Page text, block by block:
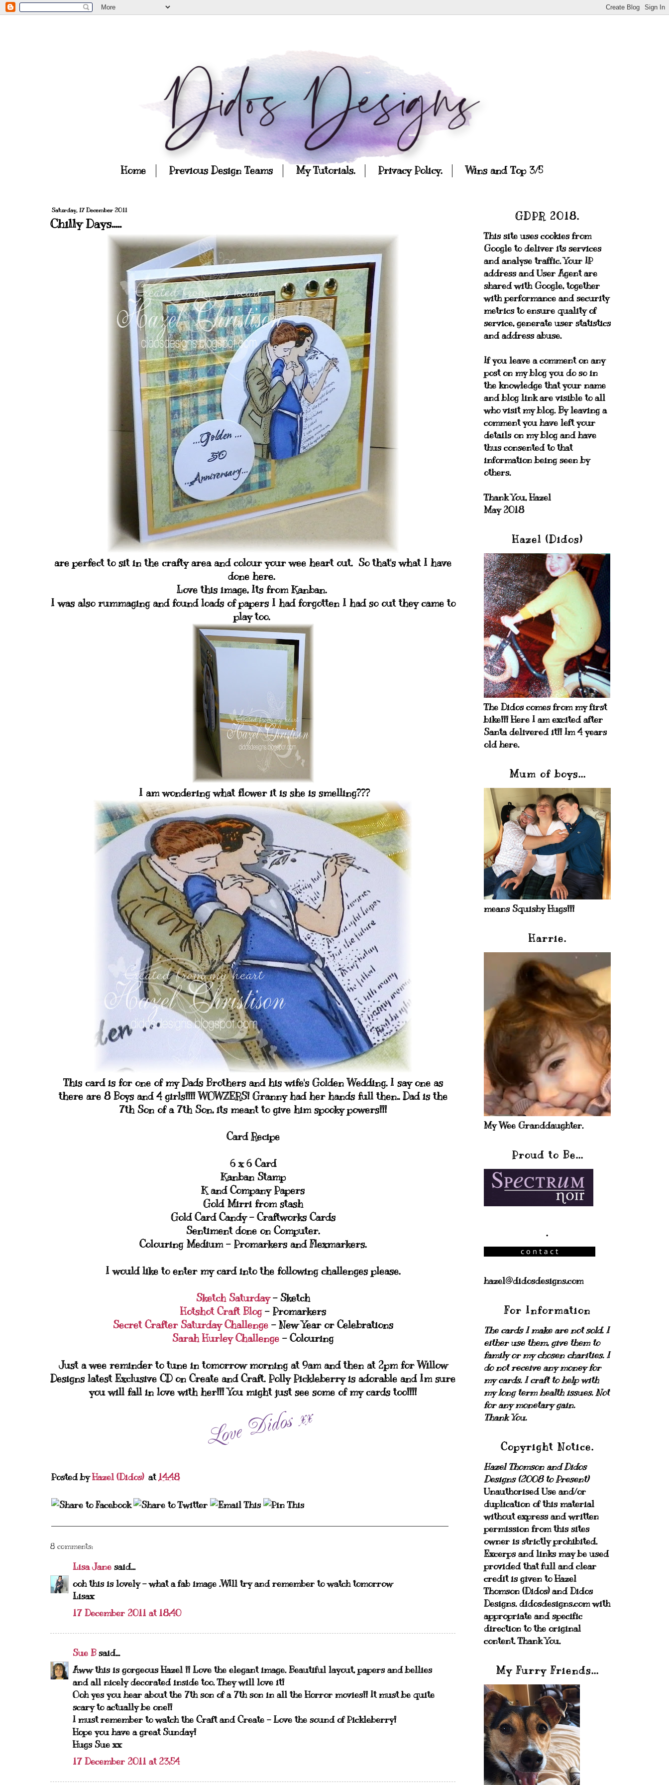
Home Previous Design Teams My Tutorials. Privacy Policy. Wins and Top 3/5
Saturday, 17 December 2011
Chilly Days.....
are perfect to sit in the crafty area and colour your wee heart out. So that's what I have
done here.
Love this image, Its from Kanban.
I was also rummaging and found loads of papers I had forgotten I had so out they came to
play too.
I am wondering what flower it is she is smelling???
This card is for one of my Dads Brothers and his wife's Golden Wedding. I say one as
there are 8 Boys and 4 girls!!!! WOWZERS! Granny had her hands full then.. Dad is the
7th Son of a 7th Son, its meant to give him spooky powers!!!
Card Recipe
6 x 6 Card
Kanban Stamp
K and Company Papers
Gold Mirri from stash
Gold Card Candy - Craftworks Cards
Sentiment done on Computer.
Colouring Medium - Promarkers and Flexmarkers.
I would like to enter my card into the following challenges please.
Sketch Saturday- Sketch
Hotshot Craft Blog- Promarkers
Secret Crafter Saturday Challenge - New Year or Celebrations
Sarah Hurley Challenge - Colouring
Just a wee reminder to tune in tomorrow morning at 9am and then at 2pm for Willow
Designs latest Exclusive CD on Create and Craft. Polly Pickleberry is adorable and Im sure
you will fall in love with her!!! You might just see some of my cards too!!!!
Posted byHazel (Didos) at14:48
8 comments:
Lisa Jane said...
ooh this is lovely - what a fab image .WIll try and remember to watch tomorrow
Lisax
17 December 2011 at 18:40
Sue Bsaid...
Aww this is gorgeous Hazel !! Love the elegant image. Beautiful layout, papers and bellies
and all nicely decorated inside too. They will love it!
Ooh yes you hear about the 7th son of a 7th son in all the Horror movies!! It must be quite
scary to actually be one!!
I must remember to watch the Craft and Create - Love the sound of Pickleberry!
Hope you have a great Sunday!
Hugs Sue xx
17 December 2011 at 23:54
GDPR 2018.
This site uses cookies from
Google to deliver its services
and analyse traffic. Your IP
address and User Agent are
shared with Google, together
with performance and security
metrics to ensure quality of
service, generate user statistics
and address abuse.
If you leave a comment on any
post on my blog you do so in
the knowledge that your name
and blog link are visible to all
who visit my blog. By leaving a
comment you have left your
details on my blog and have
thus consented to that
information being seen by
others.
Thank You, Hazel
May 2018
Hazel (Didos)
The Didos comes from my first
bike!!! Here I am excited after
Santa delivered it!! Im 4 years
old here.
Mum of boys...
means Squishy Hugs!!!
Harrie.
My Wee Granddaughter.
Proud to Be...
.
hazel@didosdesigns.com
For Information
The cards I make are not sold. I
either use them, give them to
family or my chosen charities.I
do not receive any money for
my cards. I craft to help with
my long term health issues. Not
for any monetary gain.
Thank You.
Copyright Notice.
Hazel Thomson and Didos
Designs (2008 to Present)
Unauthorised Use and/or
duplication of this material
without express and written
permission from this sites
owner is strictly prohibited.
Excerps and links may be used
provided that full and clear
credit is given to Hazel
Thomson (Didos) and Didos
Designs. didosdesigns.com with
appropriate and specific
direction to the original
content. Thank You.
My Furry Friends...